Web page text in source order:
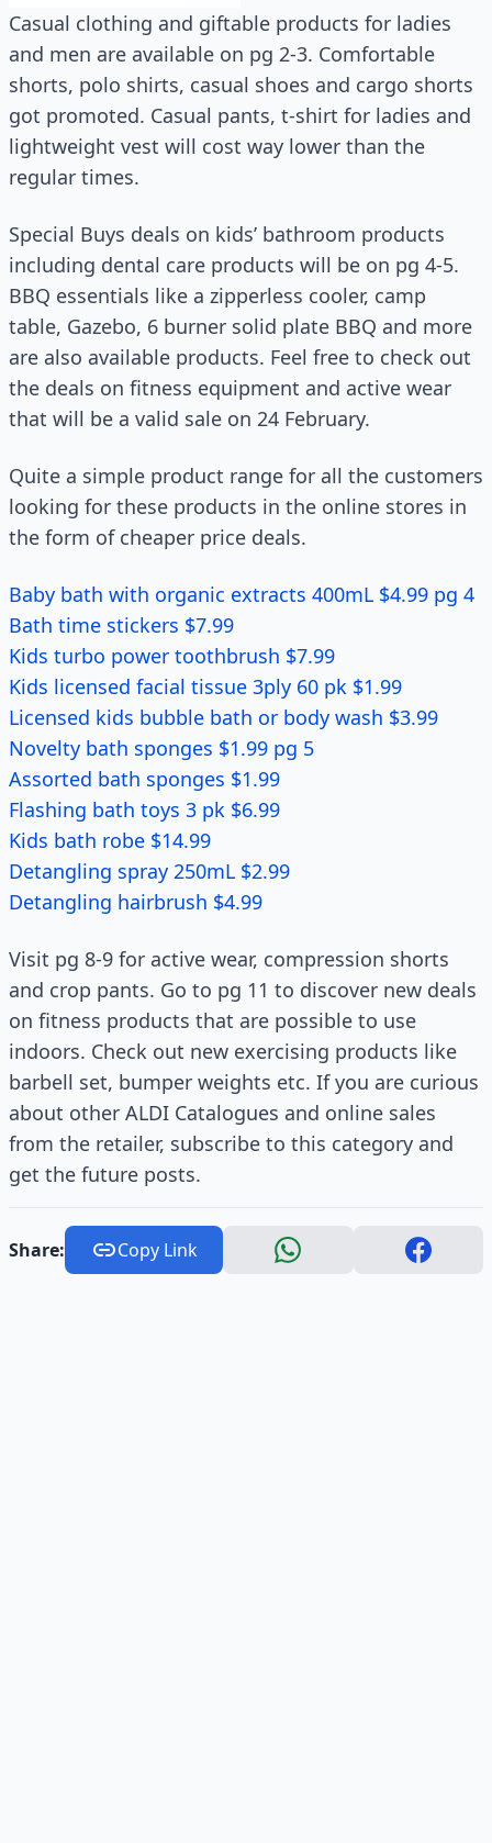
Casual clothing and giftable products for ladies
and men are available on pg 2-3. Comfortable
shorts, polo shirts, casual shoes and cargo shorts
got promoted. Casual pants, t-shirt for ladies and
lightweight vest will cost way lower than the
regular times.
Special Buys deals on kids’ bathroom products
including dental care products will be on pg 4-5.
BBQ essentials like a zipperless cooler, camp
table, Gazebo, 6 burner solid plate BBQ and more
are also available products. Feel free to check out
the deals on fitness equipment and active wear
that will be a valid sale on 24 February.
Quite a simple product range for all the customers
looking for these products in the online stores in
the form of cheaper price deals.
Baby bath with organic extracts 400mL $4.99 pg 4
Bath time stickers $7.99
Kids turbo power toothbrush $7.99
Kids licensed facial tissue 3ply 60 pk $1.99
Licensed kids bubble bath or body wash $3.99
Novelty bath sponges $1.99 pg 5
Assorted bath sponges $1.99
Flashing bath toys 3 pk $6.99
Kids bath robe $14.99
Detangling spray 250mL $2.99
Detangling hairbrush $4.99
Visit pg 8-9 for active wear, compression shorts
and crop pants. Go to pg 11 to discover new deals
on fitness products that are possible to use
indoors. Check out new exercising products like
barbell set, bumper weights etc. If you are curious
about other ALDI Catalogues and online sales
from the retailer, subscribe to this category and
get the future posts.
Share: Copy Link